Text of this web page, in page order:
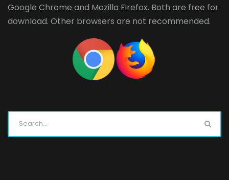
Google Chrome and Mozilla Firefox. Both are free for
download. Other browsers are not recommended.